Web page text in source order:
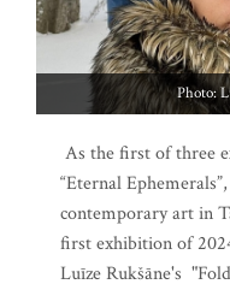
As the first of three
“Eternal
contemporary art in
first exhibition of
Luīze Rukšāne's